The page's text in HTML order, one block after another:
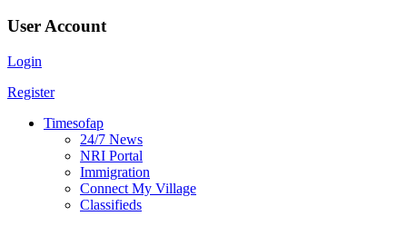
User Account
Login
Register
Timesofap
24/7 News
NRI Portal
Immigration
Connect My Village
Classifieds